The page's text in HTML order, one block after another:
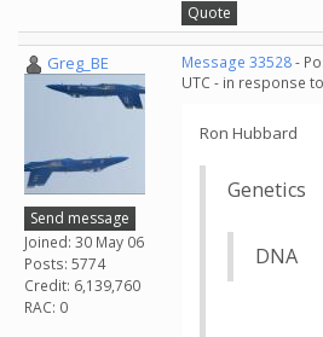
Quote
Greg_BE
Send message
Joined: 30 May 06
Posts: 5774
Credit: 6,139,760
RAC: 0
Message 33528-
UTC - in response to
Ron Hubbard
Genetics
DNA